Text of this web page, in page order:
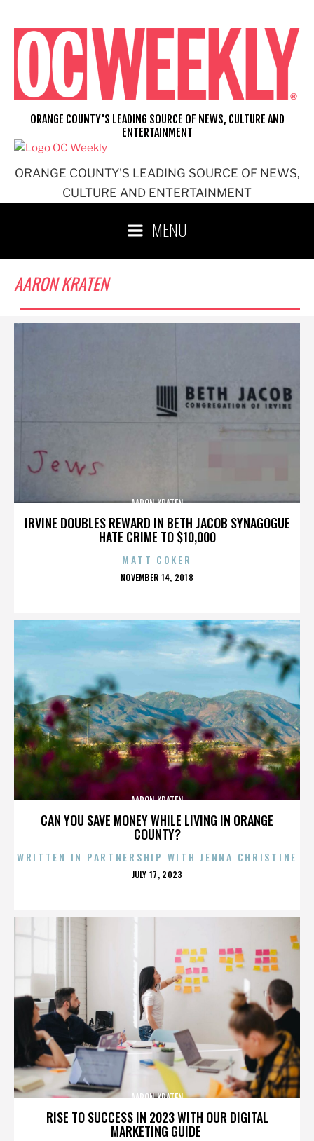
content
ORANGE COUNTY'S LEADING SOURCE OF NEWS,
CULTURE AND ENTERTAINMENT
ORANGE COUNTY'S LEADING SOURCE OF NEWS, CULTURE AND
ENTERTAINMENT
MENU
AARON KRATEN
IRVINE DOUBLES REWARD IN BETH JACOB SYNAGOGUE
HATE CRIME TO $10,000
AARON KRATEN
MATT COKER
POSTED
NOVEMBER 14, 2018
CAN YOU SAVE MONEY WHILE LIVING IN ORANGE
COUNTY?
AARON KRATEN
WRITTEN IN PARTNERSHIP WITH JENNA CHRISTINE
POSTED
JULY 17, 2023
RISE TO SUCCESS IN 2023 WITH OUR DIGITAL
MARKETING GUIDE
AARON KRATEN